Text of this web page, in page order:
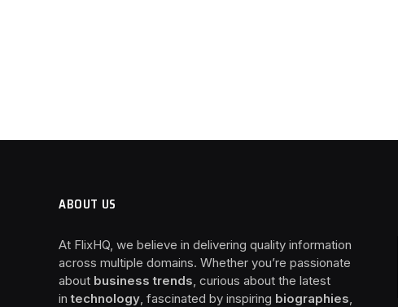
ABOUT US
At FlixHQ, we believe in delivering quality information
across multiple domains. Whether you’re passionate
about business trends, curious about the latest
intechnology, fascinated by inspiring biographies,